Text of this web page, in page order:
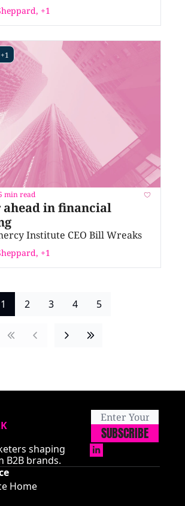
+1
+1
min read
ahead in financial
Institute CEO Bill Wreaks
+1
1 2 3 4 5
shaping
B2B brands.
SUBSCRIBE
Home